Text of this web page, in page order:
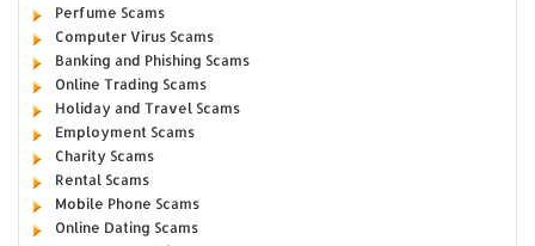
Perfume Scams
Computer Virus Scams
Banking and Phishing Scams
Online Trading Scams
Holiday and Travel Scams
Employment Scams
Charity Scams
Rental Scams
Mobile Phone Scams
Online Dating Scams